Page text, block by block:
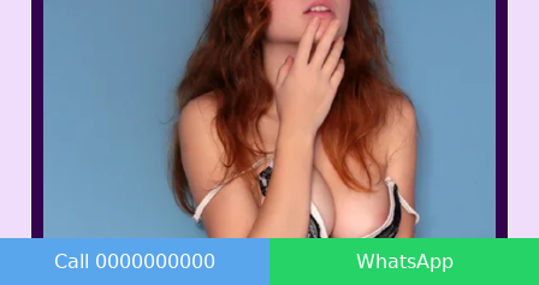
Call 0000000000 WhatsApp